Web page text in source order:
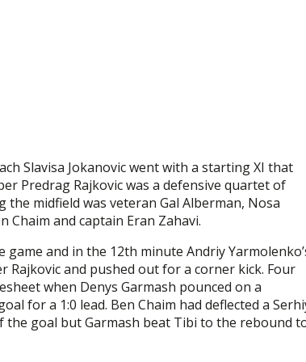
Slavisa Jokanovic went with a starting XI that
Predrag Rajkovic was a defensive quartet of
the midfield was veteran Gal Alberman, Nosa
and captain Eran Zahavi.
and in the 12th minute Andriy
Rajkovic and pushed out for a corner kick. Four
when Denys Garmash pounced on a
for a 1:0 lead. Ben Chaim had deflected a
the goal but Garmash beat Tibi to the rebound